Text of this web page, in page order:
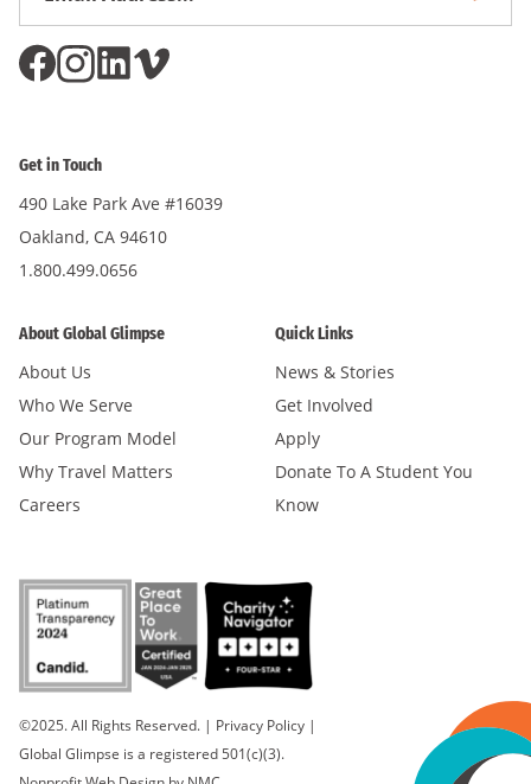
Get in Touch
490 Lake Park Ave #16039
Oakland, CA 94610
1.800.499.0656
About Global Glimpse
About Us
Who We Serve
Our Program Model
Why Travel Matters
Careers
Quick Links
News & Stories
Get Involved
Apply
Donate To A Student You
Know
©2025. All Rights Reserved. | Privacy Policy |
Global Glimpse is a registered 501(c)(3).